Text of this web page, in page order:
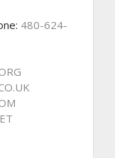
480-624-